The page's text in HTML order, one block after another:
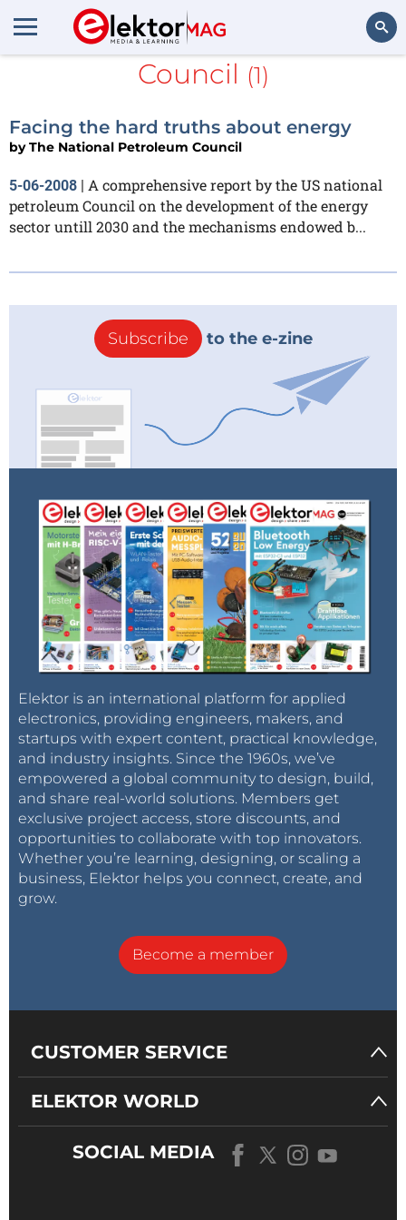
The National Petroleum
Council (1)
Facing the hard truths about energy
byThe National Petroleum Council
5-06-2008 | A comprehensive report by the US national
petroleum Council on the development of the energy
sector untill 2030 and the mechanisms endowed b...
Subscribe to the e-zine
Elektor is an international platform for applied
electronics, providing engineers, makers, and
startups with expert content, practical knowledge,
and industry insights. Since the 1960s, we’ve
empowered a global community to design, build,
and share real-world solutions. Members get
exclusive project access, store discounts, and
opportunities to collaborate with top innovators.
Whether you’re learning, designing, or scaling a
business, Elektor helps you connect, create, and
grow.
Become a member
CUSTOMER SERVICE
ELEKTOR WORLD
SOCIAL MEDIA